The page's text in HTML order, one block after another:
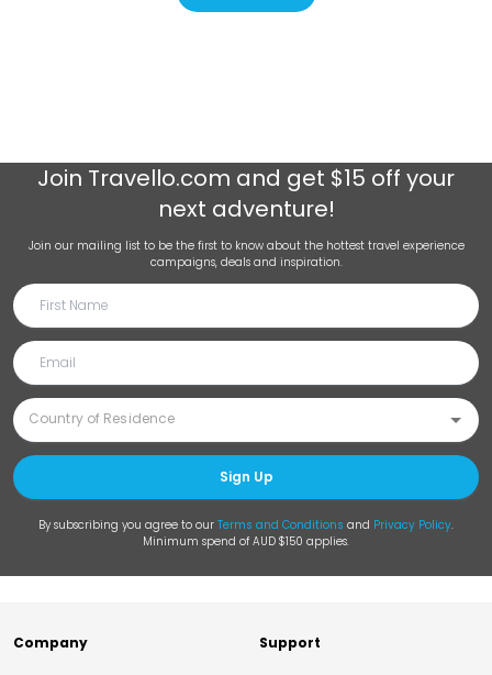
Join Travello.com and get $15 off your
next adventure!
Join our mailing list to be the first to know about the hottest travel experience
campaigns, deals and inspiration.
Sign Up
By subscribing you agree to our Terms and Conditions and Privacy Policy.
Minimum spend of AUD $150 applies.
Company Support